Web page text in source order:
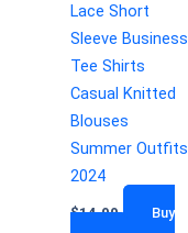
Lace Short
Sleeve Business
Tee Shirts
Casual Knitted
Blouses
Summer Outfits
2024
$14.99
Buy